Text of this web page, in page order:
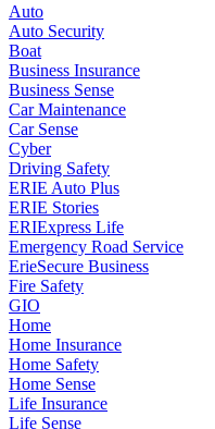
Auto
Auto Security
Boat
Business Insurance
Business Sense
Car Maintenance
Car Sense
Cyber
Driving Safety
ERIE Auto Plus
ERIE Stories
ERIExpress Life
Emergency Road Service
ErieSecure Business
Fire Safety
GIO
Home
Home Insurance
Home Safety
Home Sense
Life Insurance
Life Sense